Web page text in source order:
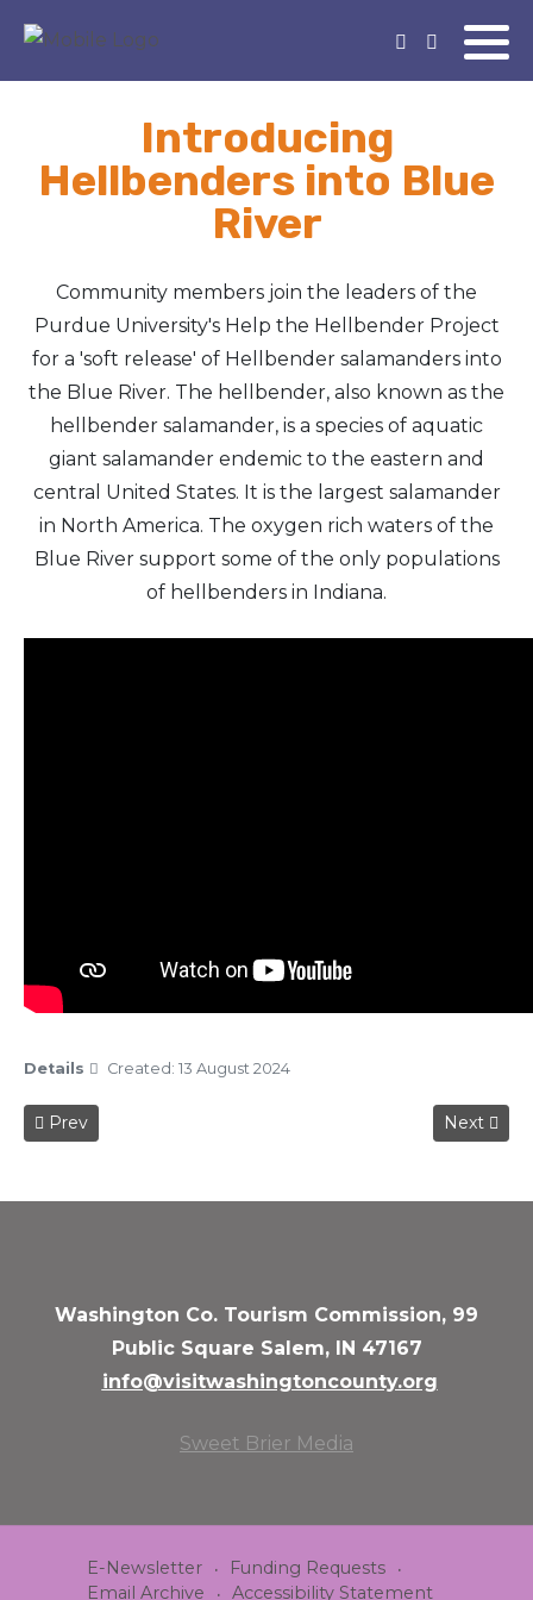
Introducing
Hellbenders into Blue
River
Community members join the leaders of the
Purdue University's Help the Hellbender Project
for a 'soft release' of Hellbender salamanders into
the Blue River. The hellbender, also known as the
hellbender salamander, is a species of aquatic
giant salamander endemic to the eastern and
central United States. It is the largest salamander
in North America. The oxygen rich waters of the
Blue River support some of the only populations
of hellbenders in Indiana.
Details Created: 13 August 2024
Previous article: 2024 Pumpkin Walk
Prev Next
Next
Washington Co. Tourism Commission, 99
Public Square Salem, IN 47167
info@visitwashingtoncounty.org
Sweet Brier Media
E-Newsletter
Funding Requests
Email Archive
Accessibility Statement